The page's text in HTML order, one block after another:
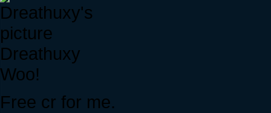
Dreathuxy
Woo!
Free cr for me.